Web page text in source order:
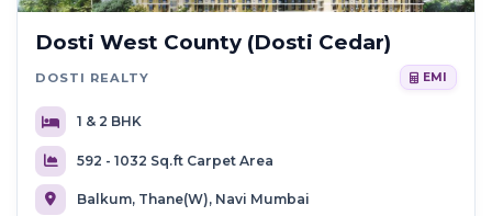
Dosti West County (Dosti Cedar)
DOSTI REALTY EMI
1 & 2 BHK
592 - 1032 Sq.ft Carpet Area
Balkum, Thane(W), Navi Mumbai